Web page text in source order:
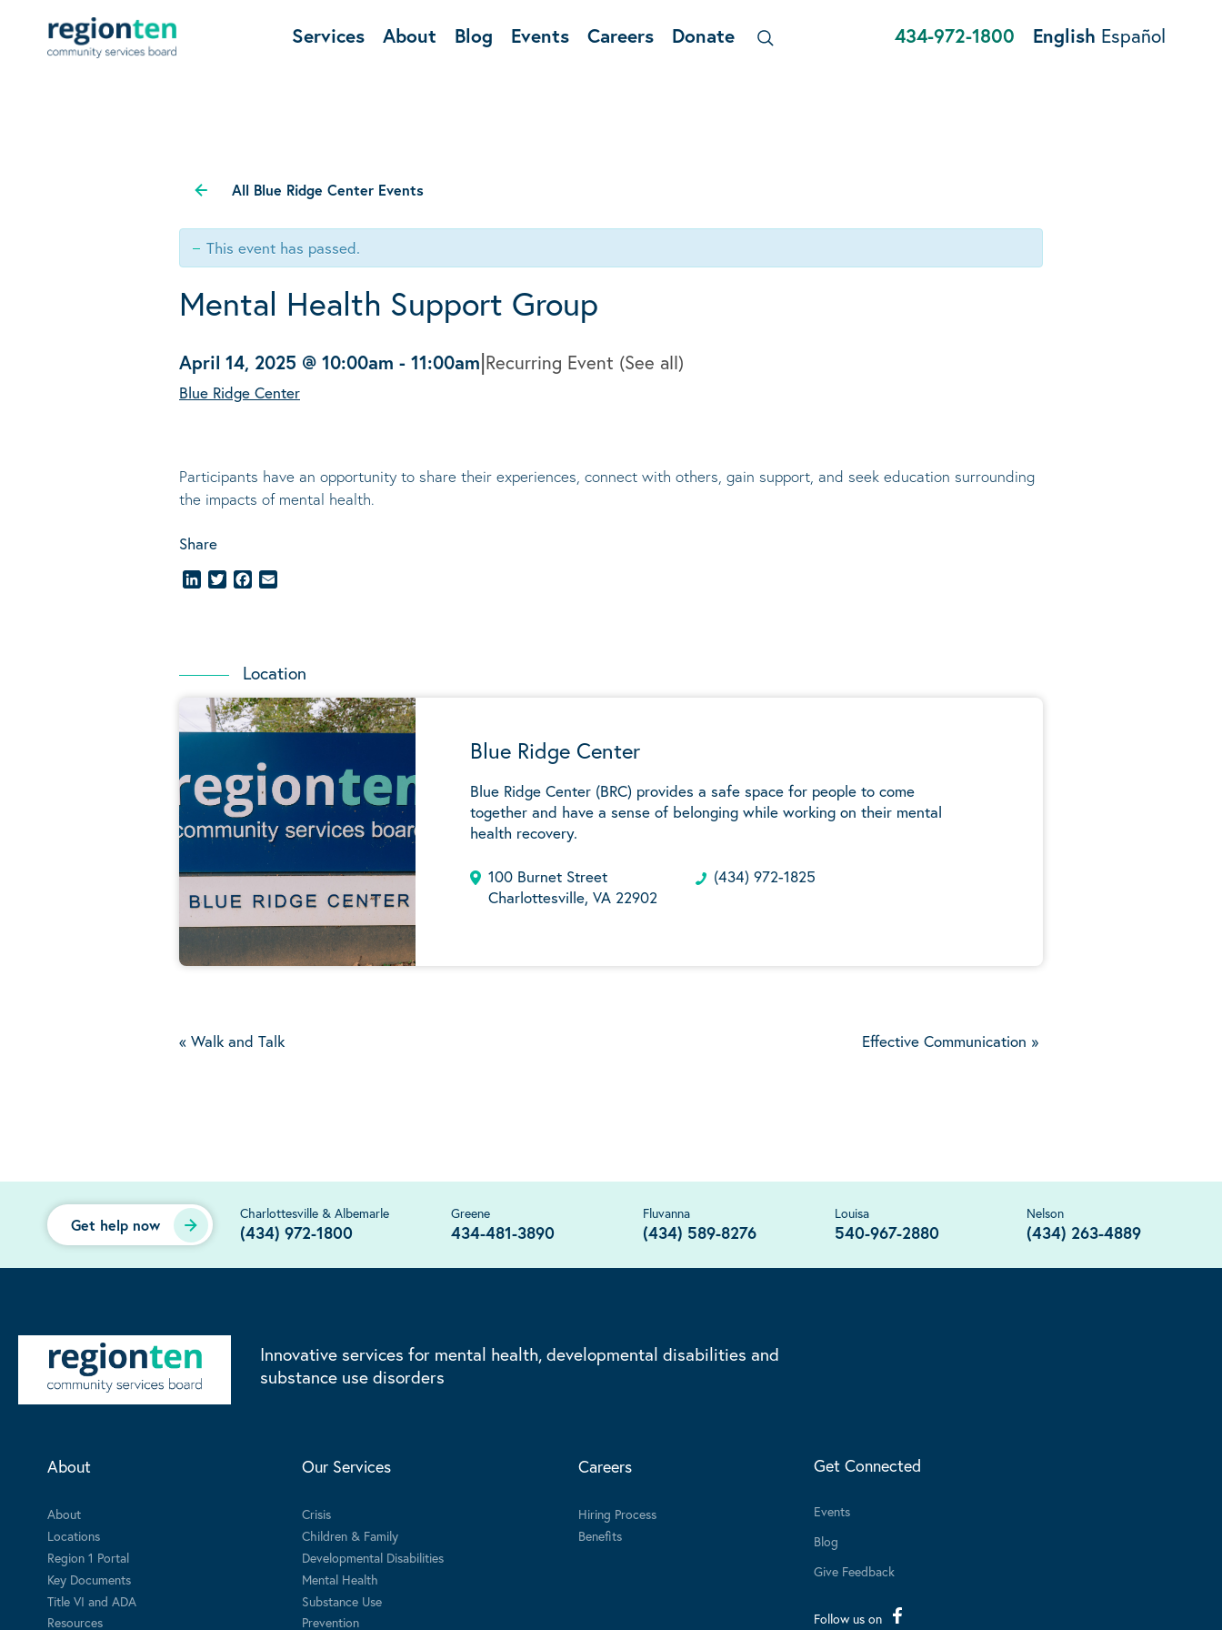
Services About Blog Events Careers Donate 434-972-1800 English Español
All Blue Ridge Center Events
This event has passed.
Mental Health Support Group
April 14, 2025 @ 10:00am - 11:00am|Recurring Event (See all)
Blue Ridge Center
Participants have an opportunity to share their experiences, connect with others, gain support, and seek education surrounding
the impacts of mental health.
Share
LinkedInTwitterFacebook
Location
Blue Ridge Center
Blue Ridge Center (BRC) provides a safe space for people to come
together and have a sense of belonging while working on their mental
health recovery.
100 Burnet Street
Charlottesville, VA 22902
(434) 972-1825
« Walk and Talk Effective Communication »
Get help now
Charlottesville & Albemarle
(434) 972-1800
Greene
434-481-3890
Fluvanna
(434) 589-8276
Louisa
540-967-2880
Nelson
(434) 263-4889
Innovative services for mental health, developmental disabilities and
substance use disorders
About
About
Locations
Region 1 Portal
Key Documents
Title VI and ADA
Resources
Our Services
Crisis
Children & Family
Developmental Disabilities
Mental Health
Substance Use
Prevention
Careers
Hiring Process
Benefits
Get Connected
Events
Blog
Give Feedback
Follow us on